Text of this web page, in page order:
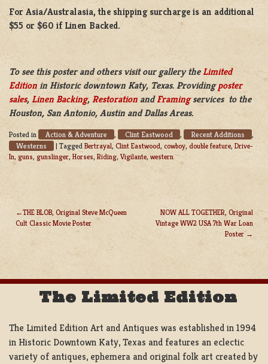
For Asia/Australasia, the shipping surcharge is an additional
$55 or $60 if Linen Backed.
To see this poster and others visit our gallery the Limited
Edition in Historic downtown Katy, Texas. Providingposter
sales, Linen Backing, Restoration andFramingservices to the
Houston, San Antonio, Austin and Dallas Areas.
Posted in Action & Adventure , Clint Eastwood , Recent Additions ,
Westerns | Tagged Bertrayal, Clint Eastwood, cowboy, double feature, Drive-
In, guns, gunslinger, Horses, Riding, Vigilante, western
POST
NAVIGATION
THE BLOB, Original Steve McQueen
Cult Classic Movie Poster
NOW ALL TOGETHER, Original
Vintage WW2 USA 7th War Loan
Poster
The Limited Edition
The Limited Edition Art and Antiques was established in 1994
in Historic Downtown Katy, Texas and features an eclectic
variety of antiques, ephemera and original folk art created by